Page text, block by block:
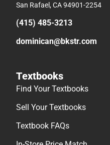
San Rafael, CA 94901-2254
(415) 485-3213
dominican@bkstr.com
Textbooks
Find Your Textbooks
Sell Your Textbooks
Textbook FAQs